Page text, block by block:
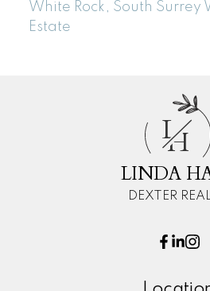
White Rock, South Surrey
Estate
L
H
LINDA
DEXTER